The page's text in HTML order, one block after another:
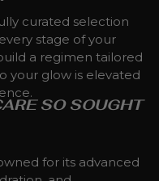
curated selection
stage of your
a regimen tailored
your glow is elevated
SO SOUGHT
for its advanced